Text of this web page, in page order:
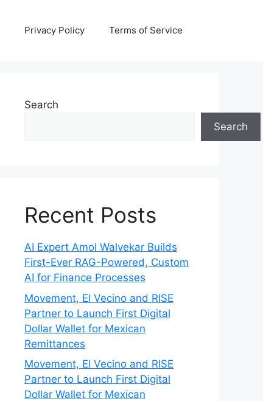
Privacy Policy Terms of Service
Search
Search
Recent Posts
AI Expert Amol Walvekar Builds
First-Ever RAG-Powered, Custom
AI for Finance Processes
Movement, El Vecino and RISE
Partner to Launch First Digital
Dollar Wallet for Mexican
Remittances
Movement, El Vecino and RISE
Partner to Launch First Digital
Dollar Wallet for Mexican